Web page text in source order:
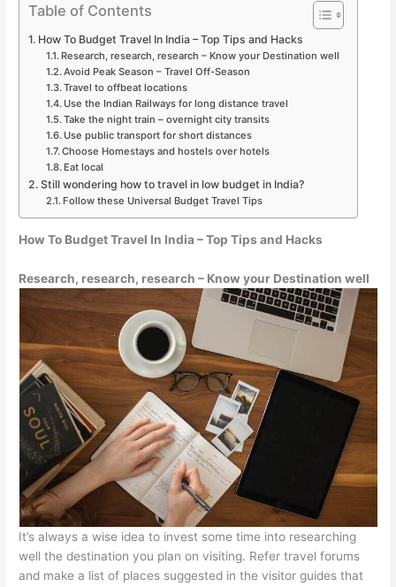
Table of Contents
How To Budget Travel In India – Top Tips and Hacks
Research, research, research – Know your Destination well
Avoid Peak Season – Travel Off-Season
Travel to offbeat locations
Use the Indian Railways for long distance travel
Take the night train – overnight city transits
Use public transport for short distances
Choose Homestays and hostels over hotels
Eat local
Still wondering how to travel in low budget in India?
Follow these Universal Budget Travel Tips
How To Budget Travel In India – Top Tips and Hacks
Research, research, research – Know your Destination well
It’s always a wise idea to invest some time into researching
well the destination you plan on visiting. Refer travel forums
and make a list of places suggested in the visitor guides that